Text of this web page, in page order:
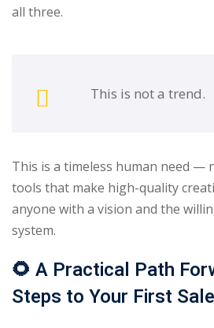
all three.
This is not a trend.
This is a timeless human need —
tools that make high-quality
anyone with a vision and the
system.
🌻 A Practical Path
Steps to Your First Sale